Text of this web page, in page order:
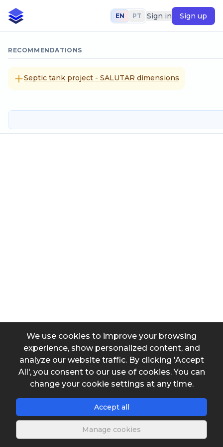
We use cookies to improve your browsing
experience, show personalized content, and
analyze our website traffic. By clicking 'Accept
All', you consent to our use of cookies. You can
change your cookie settings at any time.
Accept all
Manage cookies
EN PT Sign in Sign up
RECOMMENDATIONS
Septic tank project - SALUTAR dimensions
Save
Description